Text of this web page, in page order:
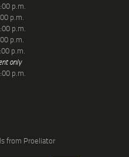
p.m.
p.m.
p.m.
p.m.
p.m.
only
p.m.
from Proeliator